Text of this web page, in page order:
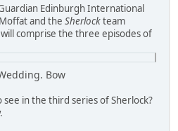
Edinburgh International
and the Sherlockteam
comprise the three episodes of
Bow
in the third series of Sherlock?